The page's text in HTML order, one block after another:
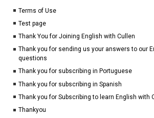
Terms of Use
Test page
Thank You for Joining English with Cullen
Thank you for sending us your answers to our
questions
Thank you for subscribing in Portuguese
Thank you for subscribing in Spanish
Thank you for Subscribing to learn English with
Thankyou